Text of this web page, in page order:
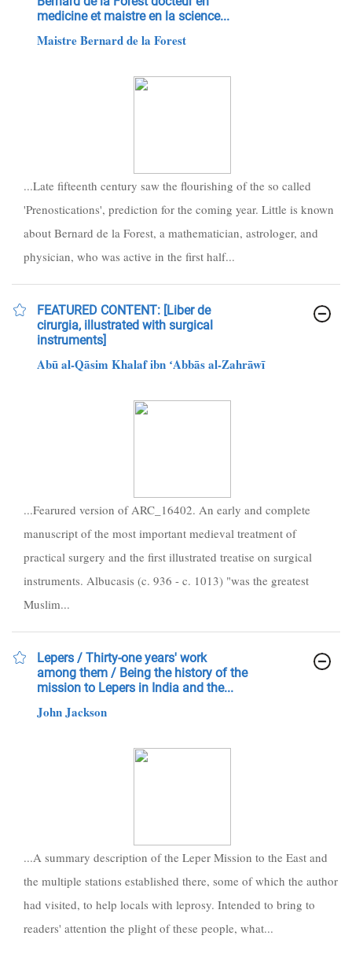
medicine et maistre en la science...
Maistre Bernard de la Forest
...Late fifteenth century saw the flourishing of the so called
'Prenostications', prediction for the coming year. Little is known
about Bernard de la Forest, a mathematician, astrologer, and
physician, who was active in the first half...
FEATURED CONTENT: [Liber de
cirurgia, illustrated with surgical
instruments]
Abū al-Qāsim Khalaf ibn ʻAbbās al-Zahrāwī
...Fearured version of ARC_16402. An early and complete
manuscript of the most important medieval treatment of
practical surgery and the first illustrated treatise on surgical
instruments. Albucasis (c. 936 - c. 1013) "was the greatest
Muslim...
Lepers / Thirty-one years' work
among them / Being the history of the
mission to Lepers in India and the...
John Jackson
...A summary description of the Leper Mission to the East and
the multiple stations established there, some of which the author
had visited, to help locals with leprosy. Intended to bring to
readers' attention the plight of these people, what...